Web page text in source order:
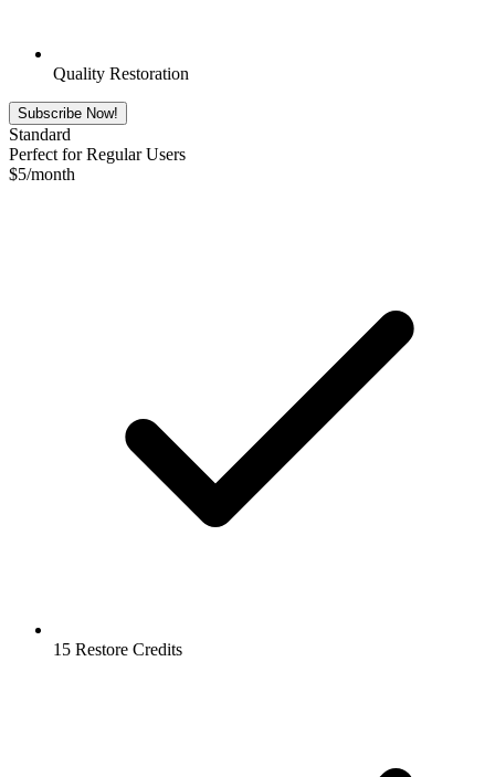
Quality Restoration
Subscribe Now!
Standard
Perfect for Regular Users
$5/month
15 Restore Credits